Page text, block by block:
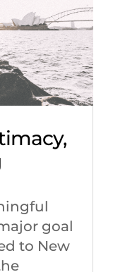
goal
to New